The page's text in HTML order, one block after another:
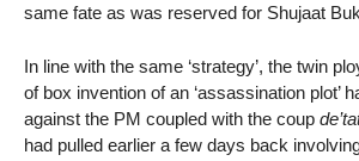
same fate as was reserved for Shujaat
In line with the same ‘strategy’, the twin
of box invention of an ‘assassination plot’
against the PM coupled with the coup
had pulled earlier a few days back